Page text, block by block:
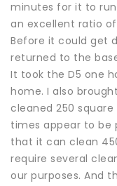
minutes for it to run
an excellent ratio
Before it could get
returned to the
It took the D5 one
home. I also
cleaned 250
times appear to be
that it can clean
require several
our purposes. And